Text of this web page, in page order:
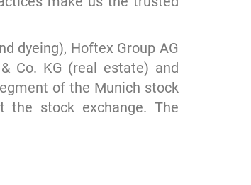
dyeing), Hoftex Group AG
Co. KG (real estate) and
of the Munich stock
the stock exchange. The